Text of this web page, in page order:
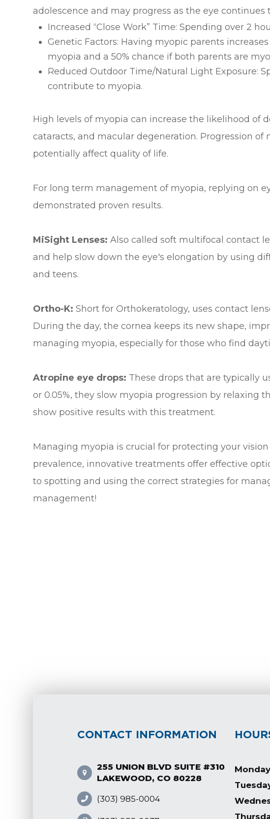
adolescence and may progress as the eye
Increased “Close Work” Time: Spending over 2
Genetic Factors: Having myopic parents
myopia and a 50% chance if both parents are
Reduced Outdoor Time/Natural Light Exposure:
contribute to myopia.
High levels of myopia can increase the likelihood of
cataracts, and macular degeneration. Progression
potentially affect quality of life.
For long term management of myopia, replying on
demonstrated proven results.
MiSight Lenses: Also called soft multifocal contact
and help slow down the eye's elongation by using
and teens.
Ortho-K: Short for Orthokeratology, uses contact
During the day, the cornea keeps its new shape,
managing myopia, especially for those who find
Atropine eye drops: These drops that are typically
or 0.05%, they slow myopia progression by relaxing
show positive results with this treatment.
Managing myopia is crucial for protecting your
prevalence, innovative treatments offer effective
to spotting and using the correct strategies for
management!
CONTACT INFORMATION
255 UNION BLVD SUITE #310
LAKEWOOD, CO 80228
(303) 985-0004
Monday